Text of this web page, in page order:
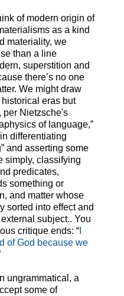
of modern origin of
as a kind
materiality, we
than a line
superstition and
there’s no one
We might draw
eras but
per Nietzsche's
of language,”
differentiating
and asserting some
simply, classifying
predicates,
something or
and matter whose
sorted into effect and
subject.. You
critique ends: “
of God because we
ungrammatical, a
some of